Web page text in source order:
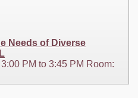
Needs of Diverse
PM to 3:45 PM Room: